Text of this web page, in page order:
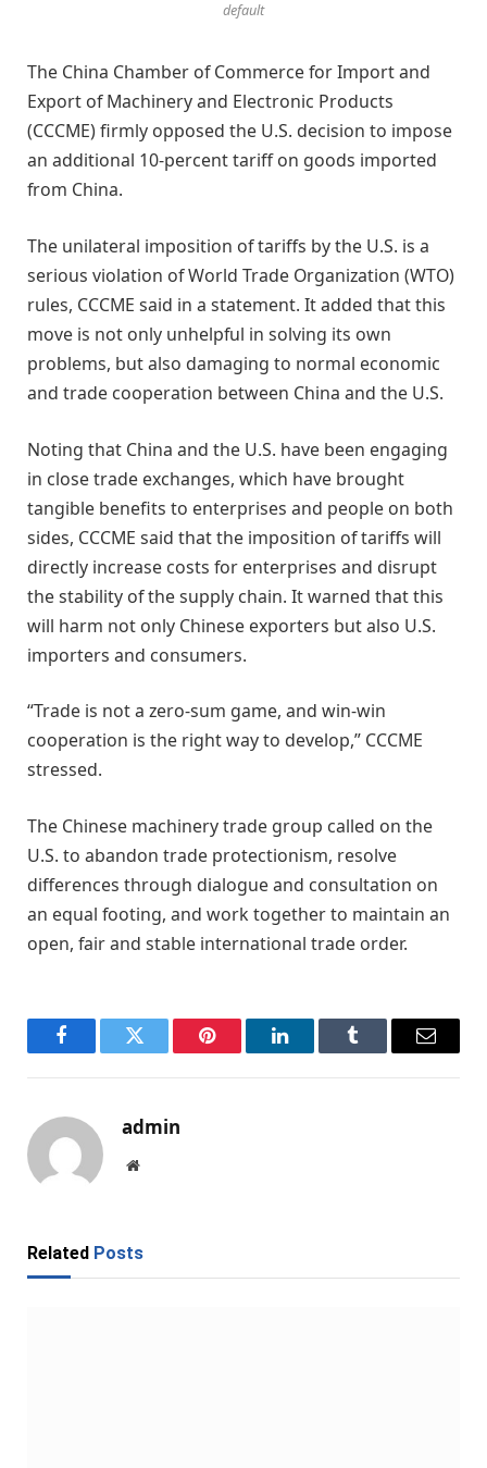
default
The China Chamber of Commerce for Import and
Export of Machinery and Electronic Products
(CCCME) firmly opposed the U.S. decision to impose
an additional 10-percent tariff on goods imported
from China.
The unilateral imposition of tariffs by the U.S. is a
serious violation of World Trade Organization (WTO)
rules, CCCME said in a statement. It added that this
move is not only unhelpful in solving its own
problems, but also damaging to normal economic
and trade cooperation between China and the U.S.
Noting that China and the U.S. have been engaging
in close trade exchanges, which have brought
tangible benefits to enterprises and people on both
sides, CCCME said that the imposition of tariffs will
directly increase costs for enterprises and disrupt
the stability of the supply chain. It warned that this
will harm not only Chinese exporters but also U.S.
importers and consumers.
“Trade is not a zero-sum game, and win-win
cooperation is the right way to develop,” CCCME
stressed.
The Chinese machinery trade group called on the
U.S. to abandon trade protectionism, resolve
differences through dialogue and consultation on
an equal footing, and work together to maintain an
open, fair and stable international trade order.
FacebookTwitter Pinterest LinkedInTumblr Email
admin
Website
Related Posts